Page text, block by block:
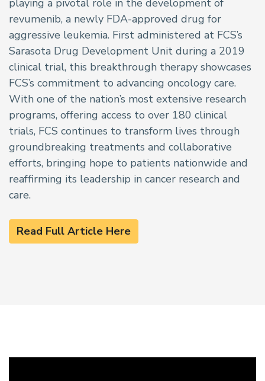
playing a pivotal role in the development of
revumenib, a newly FDA-approved drug for
aggressive leukemia. First administered at FCS’s
Sarasota Drug Development Unit during a 2019
clinical trial, this breakthrough therapy showcases
FCS’s commitment to advancing oncology care.
With one of the nation’s most extensive research
programs, offering access to over 180 clinical
trials, FCS continues to transform lives through
groundbreaking treatments and collaborative
efforts, bringing hope to patients nationwide and
reaffirming its leadership in cancer research and
care.
Read Full Article Here